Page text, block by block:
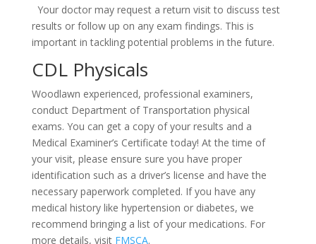
Your doctor may request a return visit to discuss test
results or follow up on any exam findings. This is
important in tackling potential problems in the future.
CDL Physicals
Woodlawn experienced, professional examiners,
conduct Department of Transportation physical
exams. You can get a copy of your results and a
Medical Examiner’s Certificate today! At the time of
your visit, please ensure sure you have proper
identification such as a driver’s license and have the
necessary paperwork completed. If you have any
medical history like hypertension or diabetes, we
recommend bringing a list of your medications. For
more details, visit FMSCA.